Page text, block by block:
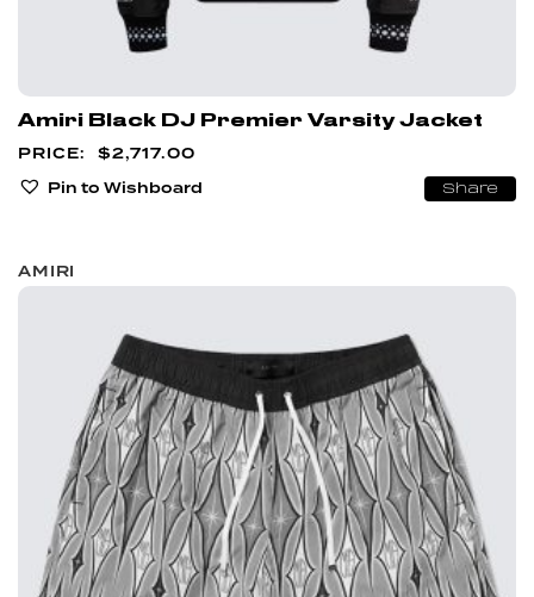
Amiri Black DJ Premier Varsity Jacket
$2,717.00
Pin to Wishboard
Share
AMIRI